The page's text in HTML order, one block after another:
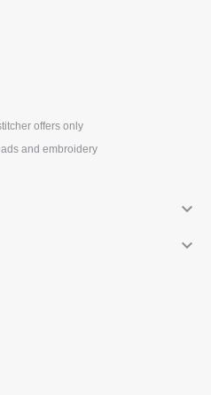
offers only
and embroidery

